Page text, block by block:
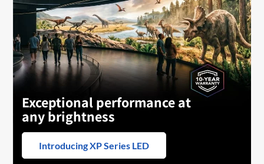
Exceptional performance at
any brightness
Introducing XP Series LED